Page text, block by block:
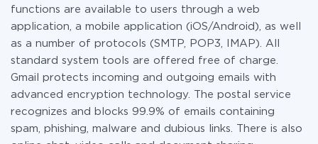
functions are available to users through a web
application, a mobile application (iOS/Android), as well
as a number of protocols (SMTP, POP3, IMAP). All
standard system tools are offered free of charge.
Gmail protects incoming and outgoing emails with
advanced encryption technology. The postal service
recognizes and blocks 99.9% of emails containing
spam, phishing, malware and dubious links. There is also